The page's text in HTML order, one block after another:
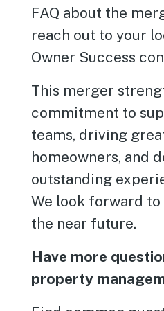
FAQ about the
reach out to your
Owner Success
This merger
commitment to
teams, driving
homeowners, and
outstanding
We look forward
the near future.
Have more
property